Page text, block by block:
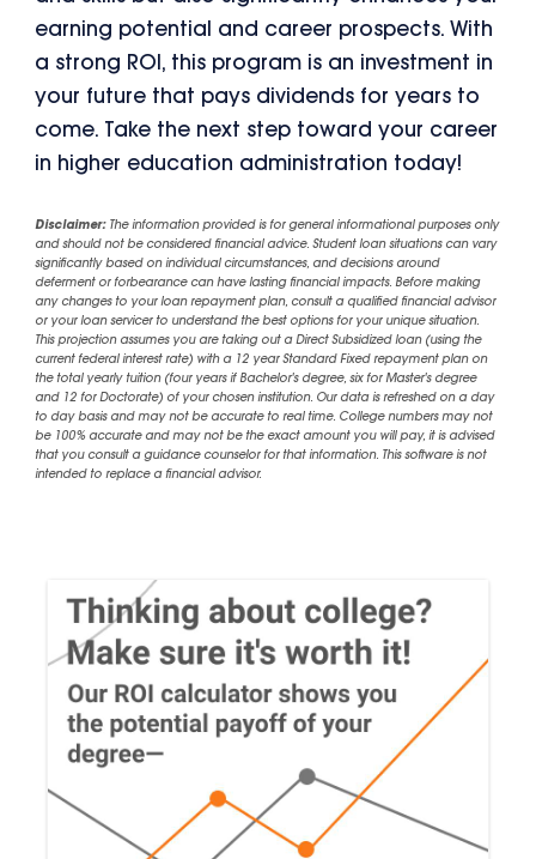
earning potential and career prospects. With
a strong ROI, this program is an investment in
your future that pays dividends for years to
come. Take the next step toward your career
in higher education administration today!
Disclaimer:The information provided is for general informational purposes only
and should not be considered financial advice. Student loan situations can vary
significantly based on individual circumstances, and decisions around
deferment or forbearance can have lasting financial impacts. Before making
any changes to your loan repayment plan, consult a qualified financial advisor
or your loan servicer to understand the best options for your unique situation.
This projection assumes you are taking out a Direct Subsidized loan (using the
current federal interest rate) with a 12 year Standard Fixed repayment plan on
the total yearly tuition (four years if Bachelor's degree, six for Master's degree
and 12 for Doctorate) of your chosen institution. Our data is refreshed on a day
to day basis and may not be accurate to real time. College numbers may not
be 100% accurate and may not be the exact amount you will pay, it is advised
that you consult a guidance counselor for that information. This software is not
intended to replace a financial advisor.